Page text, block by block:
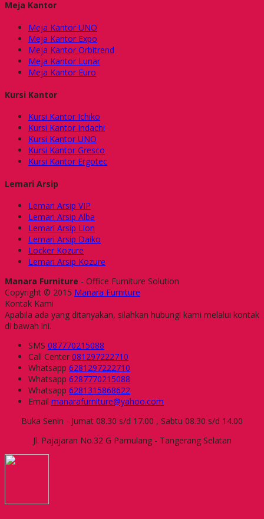
Meja Kantor
Meja Kantor UNO
Meja Kantor Expo
Meja Kantor Orbitrend
Meja Kantor Lunar
Meja Kantor Euro
Kursi Kantor
Kursi Kantor Ichiko
Kursi Kantor Indachi
Kursi Kantor UNO
Kursi Kantor Gresco
Kursi Kantor Ergotec
Lemari Arsip
Lemari Arsip VIP
Lemari Arsip Alba
Lemari Arsip Lion
Lemari Arsip Daiko
Locker Kozure
Lemari Arsip Kozure
Manara Furniture - Office Furniture Solution
Copyright © 2015 Manara Furniture
Kontak Kami
Apabila ada yang ditanyakan, silahkan hubungi kami melalui kontak
di bawah ini.
SMS 087770215088
Call Center 081297222710
Whatsapp 6281297222710
Whatsapp 6287770215088
Whatsapp 6281315868622
Email manarafurniture@yahoo.com
Buka Senin - Jumat 08.30 s/d 17.00 , Sabtu 08.30 s/d 14.00
Jl. Pajajaran No.32 G Pamulang - Tangerang Selatan